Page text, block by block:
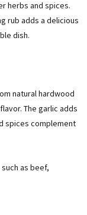
herbs and spices.
rub adds a delicious
dish.
natural hardwood
The garlic adds
spices complement
as beef,